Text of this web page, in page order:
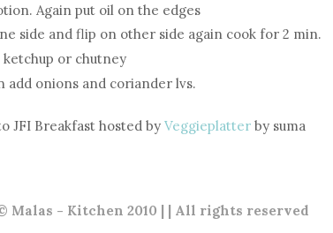
Again put oil on the edges
side and flip on other side again cook for 2 min.
ketchup or chutney
add onions and coriander lvs.
JFI Breakfast hosted by Veggieplatter by suma
Malas - Kitchen 2010 | | All rights reserved